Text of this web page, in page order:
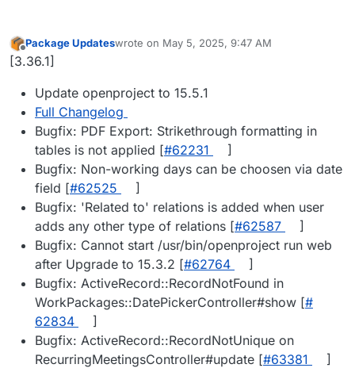
Offline
Package Updateswrote on May 5, 2025, 9:47 AM
last edited by
[3.36.1]
Update openproject to 15.5.1
Full Changelog
Bugfix: PDF Export: Strikethrough formatting in
tables is not applied [#​62231
]
Bugfix: Non-working days can be choosen via date
field [#​62525
]
Bugfix: 'Related to' relations is added when user
adds any other type of relations [#​62587
]
Bugfix: Cannot start /usr/bin/openproject run web
after Upgrade to 15.3.2 [#​62764
]
Bugfix: ActiveRecord::RecordNotFound in
WorkPackages::DatePickerController#show [#​
62834
]
Bugfix: ActiveRecord::RecordNotUnique on
RecurringMeetingsController#update [#​63381
]